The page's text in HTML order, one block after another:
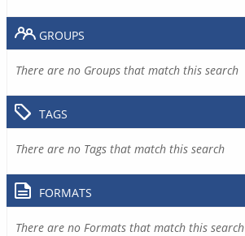
GROUPS
There are no Groups that match this search
TAGS
There are no Tags that match this search
FORMATS
There are no Formats that match this search